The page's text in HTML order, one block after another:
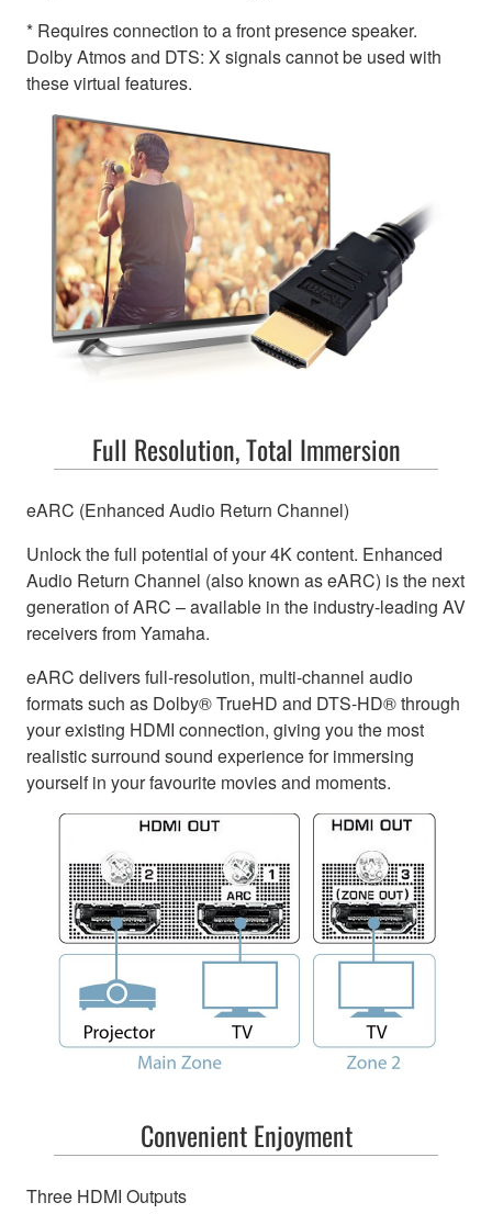
* Requires connection to a front presence speaker.
Dolby Atmos and DTS: X signals cannot be used with
these virtual features.
Full Resolution, Total Immersion
eARC (Enhanced Audio Return Channel)
Unlock the full potential of your 4K content. Enhanced
Audio Return Channel (also known as eARC) is the next
generation of ARC – available in the industry-leading AV
receivers from Yamaha.
eARC delivers full-resolution, multi-channel audio
formats such as Dolby® TrueHD and DTS-HD® through
your existing HDMI connection, giving you the most
realistic surround sound experience for immersing
yourself in your favourite movies and moments.
Convenient Enjoyment
Three HDMI Outputs